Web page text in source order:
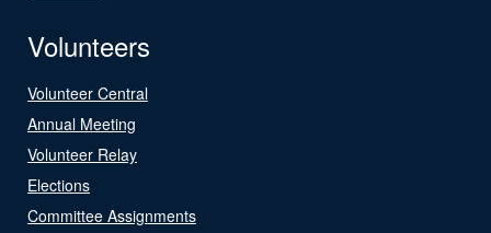
Volunteers
Volunteer Central
Annual Meeting
Volunteer Relay
Elections
Committee Assignments